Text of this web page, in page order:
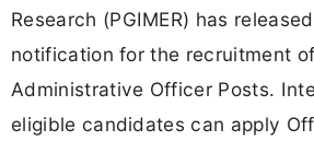
Research (PGIMER) has
notification for the recruitment
Administrative Officer Posts.
eligible candidates can apply